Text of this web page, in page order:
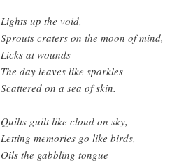
Lights up the void,
Sprouts craters on the moon of mind,
Licks at wounds
The day leaves like sparkles
Scattered on a sea of skin.
Quilts guilt like cloud on sky,
Letting memories go like birds,
Oils the gabbling tongue